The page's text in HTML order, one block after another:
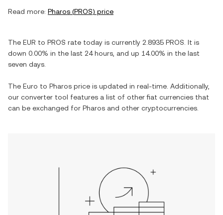
Read more: Pharos (PROS) price
The EUR to PROS rate today is currently 2.8935 PROS . It is
down 0.00% in the last 24 hours, and up 14.00% in the last
seven days.
The Euro to Pharos price is updated in real-time. Additionally,
our converter tool features a list of other fiat currencies that
can be exchanged for Pharos and other cryptocurrencies.